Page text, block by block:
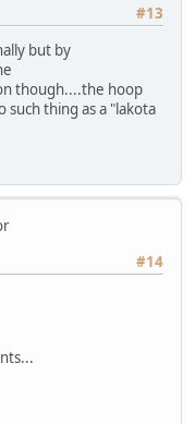
#13
but by
though....the hoop
thing as a "lakota
#14